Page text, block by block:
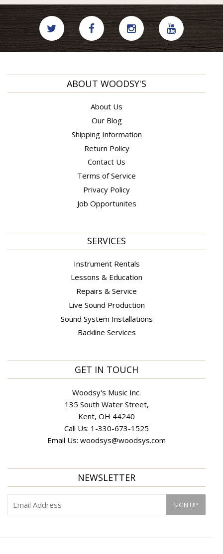
ABOUT WOODSY'S
About Us
Our Blog
Shipping Information
Return Policy
Contact Us
Terms of Service
Privacy Policy
Job Opportunites
SERVICES
Instrument Rentals
Lessons & Education
Repairs & Service
Live Sound Production
Sound System Installations
Backline Services
GET IN TOUCH
Woodsy's Music Inc.
135 South Water Street,
Kent, OH 44240
Call Us: 1-330-673-1525
Email Us: woodsys@woodsys.com
NEWSLETTER